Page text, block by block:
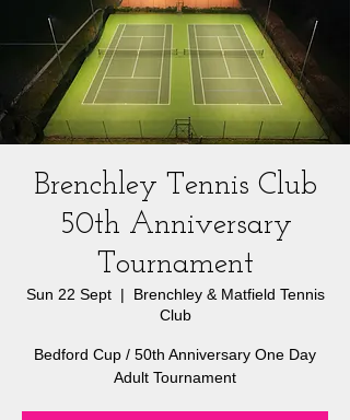
Brenchley Tennis Club
50th Anniversary
Tournament
Sun 22 Sept
  |
Brenchley & Matfield Tennis
Club
Bedford Cup / 50th Anniversary One Day
Adult Tournament